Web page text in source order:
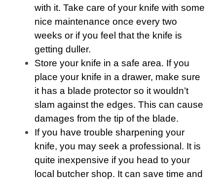
with it. Take care of your knife with some
nice maintenance once every two
weeks or if you feel that the knife is
getting duller.
Store your knife in a safe area. If you
place your knife in a drawer, make sure
it has a blade protector so it wouldn’t
slam against the edges. This can cause
damages from the tip of the blade.
If you have trouble sharpening your
knife, you may seek a professional. It is
quite inexpensive if you head to your
local butcher shop. It can save time and